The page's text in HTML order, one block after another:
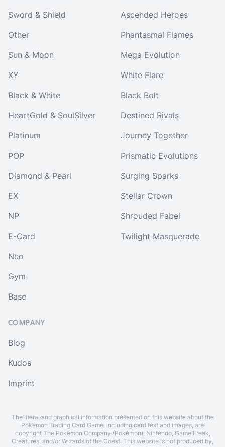
Sword & Shield
Other
Sun & Moon
XY
Black & White
HeartGold & SoulSilver
Platinum
POP
Diamond & Pearl
EX
NP
E-Card
Neo
Gym
Base
Ascended Heroes
Phantasmal Flames
Mega Evolution
White Flare
Black Bolt
Destined Rivals
Journey Together
Prismatic Evolutions
Surging Sparks
Stellar Crown
Shrouded Fabel
Twilight Masquerade
COMPANY
Blog
Kudos
Imprint
The literal and graphical information presented on this website about the
Pokémon Trading Card Game, including card text and images, are
copyright The Pokémon Company (Pokémon), Nintendo, Game Freak,
Creatures, and/or Wizards of the Coast. This website is not produced by,